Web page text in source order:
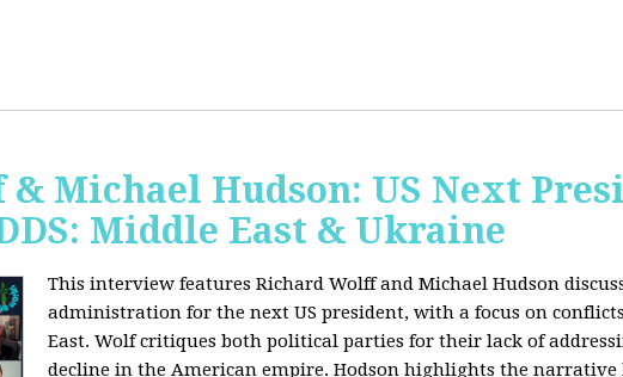
Michael Hudson: US Next
Middle East & Ukraine
This interview features Richard Wolff and Michael Hudson
administration for the next US president, with a focus on
East. Wolf critiques both political parties for their lack of
decline in the American empire. Hodson highlights the